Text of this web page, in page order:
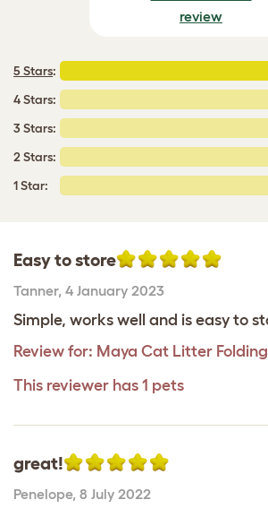
review
5 Stars:
4 Stars:
3 Stars:
2 Stars:
1 Star:
Easy to store
Tanner, 4 January 2023
Simple, works well and is easy to
Review for: Maya Cat Litter
This reviewer has 1 pets
great!
Penelope, 8 July 2022